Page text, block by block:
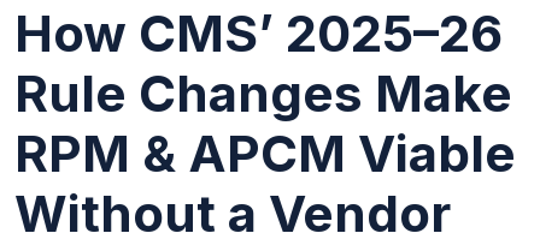
How CMS’ 2025–26
Rule Changes Make
RPM & APCM Viable
Without a Vendor